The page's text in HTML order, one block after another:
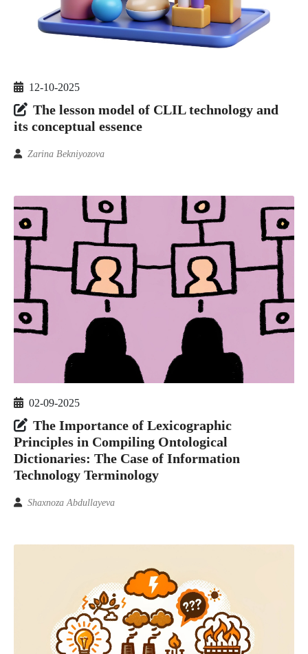
12-10-2025
The lesson model of CLIL technology and
its conceptual essence
Zarina Bekniyozova
02-09-2025
The Importance of Lexicographic
Principles in Compiling Ontological
Dictionaries: The Case of Information
Technology Terminology
Shaxnoza Abdullayeva